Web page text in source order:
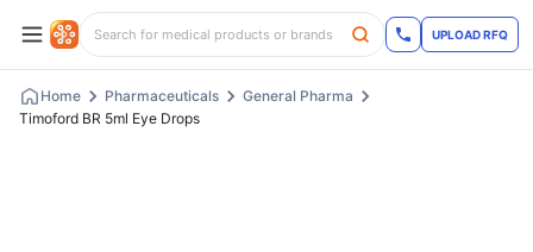
UPLOAD RFQ
Home Pharmaceuticals
General Pharma
Timoford BR 5ml Eye Drops